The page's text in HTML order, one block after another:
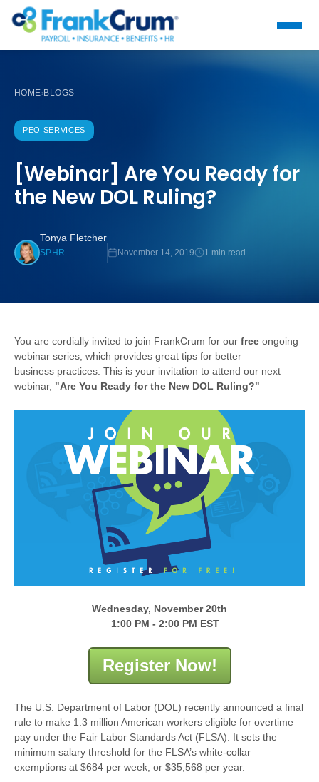
HOME›BLOGS
PEO SERVICES
[Webinar] Are You Ready for
the New DOL Ruling?
Tonya Fletcher
SPHR November 14, 2019 1 min read
You are cordially invited to join FrankCrum for our free ongoing
webinar series, which provides great tips for better
business practices. This is your invitation to attend our next
webinar, "Are You Ready for the New DOL Ruling?"
Wednesday, November 20th
1:00 PM - 2:00 PM EST
Register Now!
The U.S. Department of Labor (DOL) recently announced a final
rule to make 1.3 million American workers eligible for overtime
pay under the Fair Labor Standards Act (FLSA). It sets the
minimum salary threshold for the FLSA’s white-collar
exemptions at $684 per week, or $35,568 per year.